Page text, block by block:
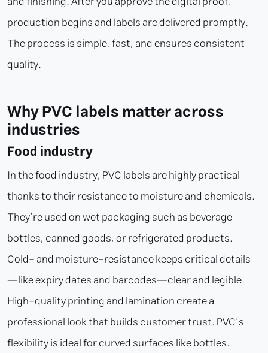
production begins and labels are delivered promptly.
The process is simple, fast, and ensures consistent
quality.
Why PVC labels matter across
industries
Food industry
In the food industry, PVC labels are highly practical
thanks to their resistance to moisture and chemicals.
They’re used on wet packaging such as beverage
bottles, canned goods, or refrigerated products.
Cold- and moisture-resistance keeps critical details
—like expiry dates and barcodes—clear and legible.
High-quality printing and lamination create a
professional look that builds customer trust. PVC’s
flexibility is ideal for curved surfaces like bottles.